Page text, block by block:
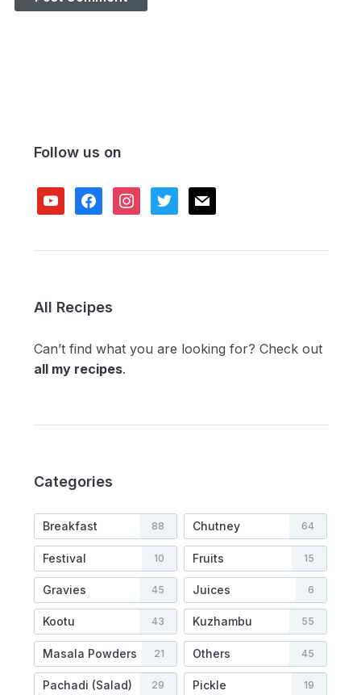
Follow us on
youtubefacebookinstagram
twitter mail
All Recipes
Can’t find what you are looking for? Check out
all my recipes.
Categories
Breakfast 88 Chutney 64
Festival 10 Fruits 15
Gravies 45 Juices 6
Kootu 43 Kuzhambu 55
Masala Powders 21 Others 45
Pachadi (Salad) 29 Pickle 19